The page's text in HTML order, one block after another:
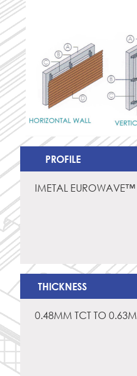
PROFILE
IMETAL EUROWAVE™
THICKNESS
0.48MM TCT TO